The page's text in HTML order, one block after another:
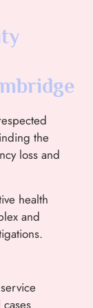
the
loss and
health
and